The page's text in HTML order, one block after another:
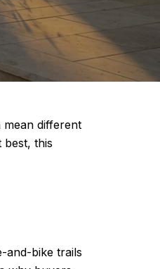
different
this
and-bike trails